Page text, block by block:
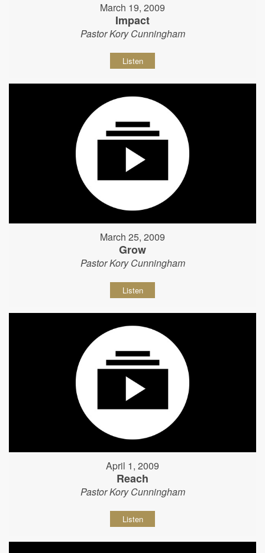
March 19, 2009
Impact
Pastor Kory Cunningham
Listen
March 25, 2009
Grow
Pastor Kory Cunningham
Listen
April 1, 2009
Reach
Pastor Kory Cunningham
Listen